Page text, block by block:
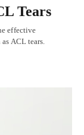
Tears
effective
ACL tears.